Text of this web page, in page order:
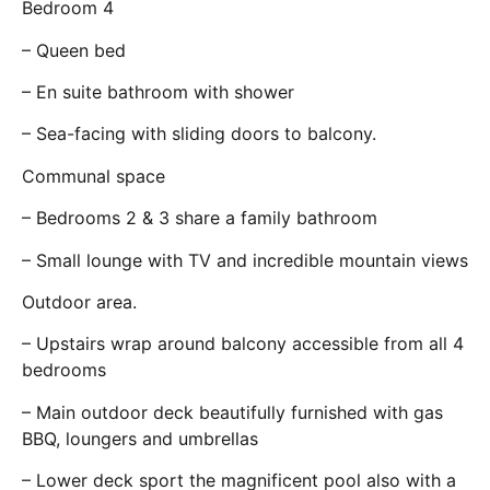
Bedroom 4
– Queen bed
– En suite bathroom with shower
– Sea-facing with sliding doors to balcony.
Communal space
– Bedrooms 2 & 3 share a family bathroom
– Small lounge with TV and incredible mountain views
Outdoor area.
– Upstairs wrap around balcony accessible from all 4
bedrooms
– Main outdoor deck beautifully furnished with gas
BBQ, loungers and umbrellas
– Lower deck sport the magnificent pool also with a